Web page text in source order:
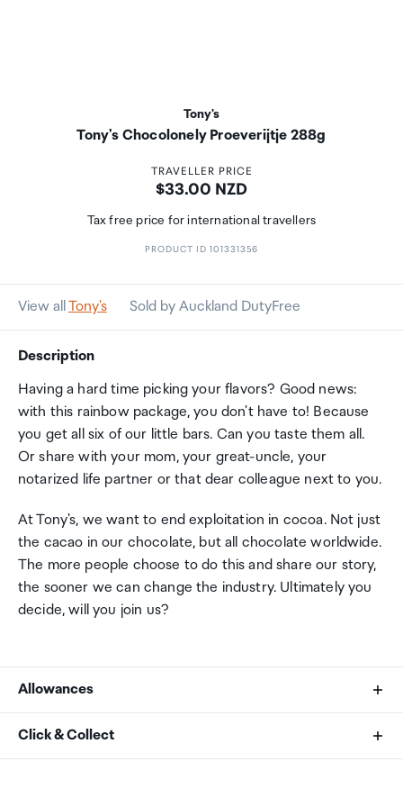
Tony's
Tony's Chocolonely Proeverijtje 288g
TRAVELLER PRICE
Price:
$33.00 NZD
Tax free price for international travellers
PRODUCT ID 101331356
View allTony's Sold by Auckland DutyFree
Description
Having a hard time picking your flavors? Good news:
with this rainbow package, you don't have to! Because
you get all six of our little bars. Can you taste them all.
Or share with your mom, your great-uncle, your
notarized life partner or that dear colleague next to you.
At Tony's, we want to end exploitation in cocoa. Not just
the cacao in our chocolate, but all chocolate worldwide.
The more people choose to do this and share our story,
the sooner we can change the industry. Ultimately you
decide, will you join us?
Allowances
As an international traveller you are entitled to bring a
Click & Collect